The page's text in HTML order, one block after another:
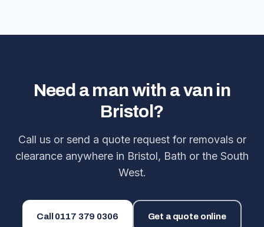
Need a man with a van in
Bristol?
Call us or send a quote request for removals or
clearance anywhere in Bristol, Bath or the South
West.
Call 0117 379 0306 Get a quote online